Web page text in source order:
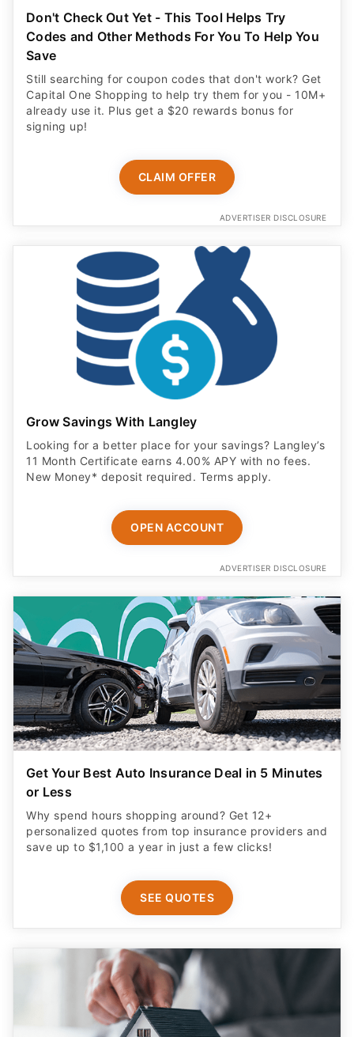
Don't Check Out Yet - This Tool Helps Try
Codes and Other Methods For You To Help You
Save
Still searching for coupon codes that don't work? Get
Capital One Shopping to help try them for you - 10M+
already use it. Plus get a $20 rewards bonus for
signing up!
CLAIM OFFER
ADVERTISER DISCLOSURE
Grow Savings With Langley
Looking for a better place for your savings? Langley’s
11 Month Certificate earns 4.00% APY with no fees.
New Money* deposit required. Terms apply.
OPEN ACCOUNT
ADVERTISER DISCLOSURE
Get Your Best Auto Insurance Deal in 5 Minutes
or Less
Why spend hours shopping around? Get 12+
personalized quotes from top insurance providers and
save up to $1,100 a year in just a few clicks!
SEE QUOTES